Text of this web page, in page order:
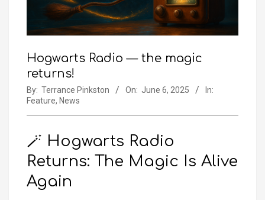
Hogwarts Radio — the magic
returns!
By: Terrance Pinkston On: June 6, 2025
In:
Feature, News
🪄 Hogwarts Radio
Returns: The Magic Is Alive
Again